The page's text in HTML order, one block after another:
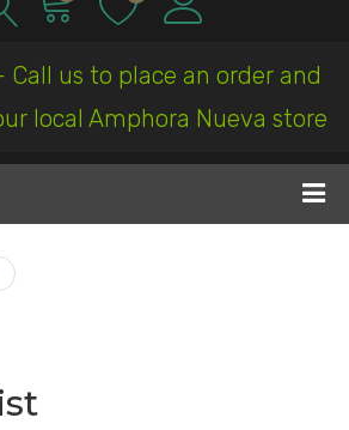
Call us to place an order and
local Amphora Nueva store